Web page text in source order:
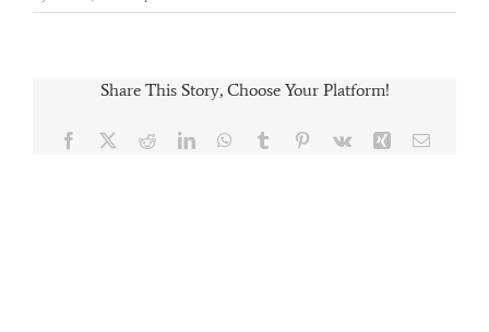
Share This Story, Choose Your Platform!
Facebook RedditLinkedInWhatsApp
Tumblr Pinterest
Vk Xing Email